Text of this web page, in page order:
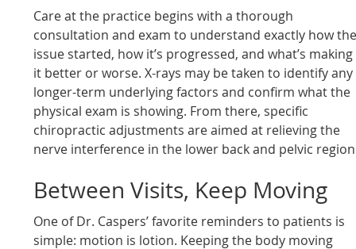
Care at the practice begins with a thorough
consultation and exam to understand exactly how
issue started, how it’s progressed, and what’s making
it better or worse. X-rays may be taken to identify any
longer-term underlying factors and confirm what the
physical exam is showing. From there, specific
chiropractic adjustments are aimed at relieving the
nerve interference in the lower back and pelvic
Between Visits, Keep Moving
One of Dr. Caspers’ favorite reminders to patients is
simple: motion is lotion. Keeping the body moving